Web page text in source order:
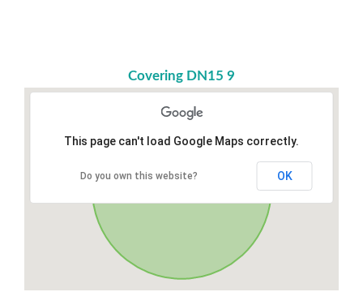
Covering DN15 9
This page can't load Google Maps correctly.
Do you own this website? OK